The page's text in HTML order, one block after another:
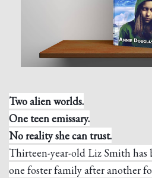
Two alien worlds.
One teen emissary.
No reality she can trust.
Thirteen-year-old Liz Smith has
one foster family after another